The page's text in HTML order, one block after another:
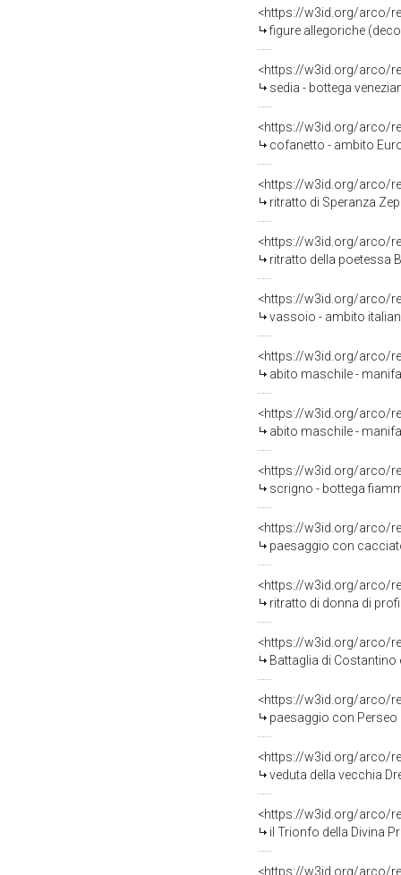
<https://w3id.org/arco/
figure allegoriche
<https://w3id.org/arco/
sedia - bottega
<https://w3id.org/arco/
cofanetto - ambito
<https://w3id.org/arco/
ritratto di Speranza
<https://w3id.org/arco/
ritratto della poetessa
<https://w3id.org/arco/
vassoio - ambito
<https://w3id.org/arco/
abito maschile -
<https://w3id.org/arco/
abito maschile -
<https://w3id.org/arco/
scrigno - bottega
<https://w3id.org/arco/
paesaggio con
<https://w3id.org/arco/
ritratto di donna di
<https://w3id.org/arco/
Battaglia di Costantino e
<https://w3id.org/arco/
paesaggio con Perseo
<https://w3id.org/arco/
veduta della vecchia
<https://w3id.org/arco/
il Trionfo della Divina
<https://w3id.org/arco/